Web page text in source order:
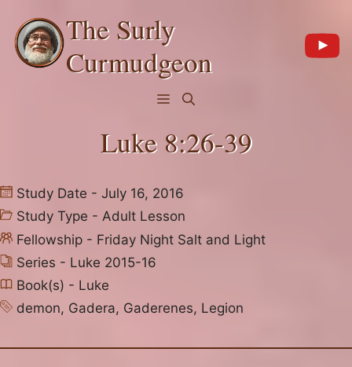
content
The Surly
Curmudgeon
Menu
Luke 8:26-39
Study Date - July 16, 2016
Study Type - Adult Lesson
Fellowship - Friday Night Salt and Light
Series - Luke 2015-16
Book(s) - Luke
demon, Gadera, Gaderenes, Legion